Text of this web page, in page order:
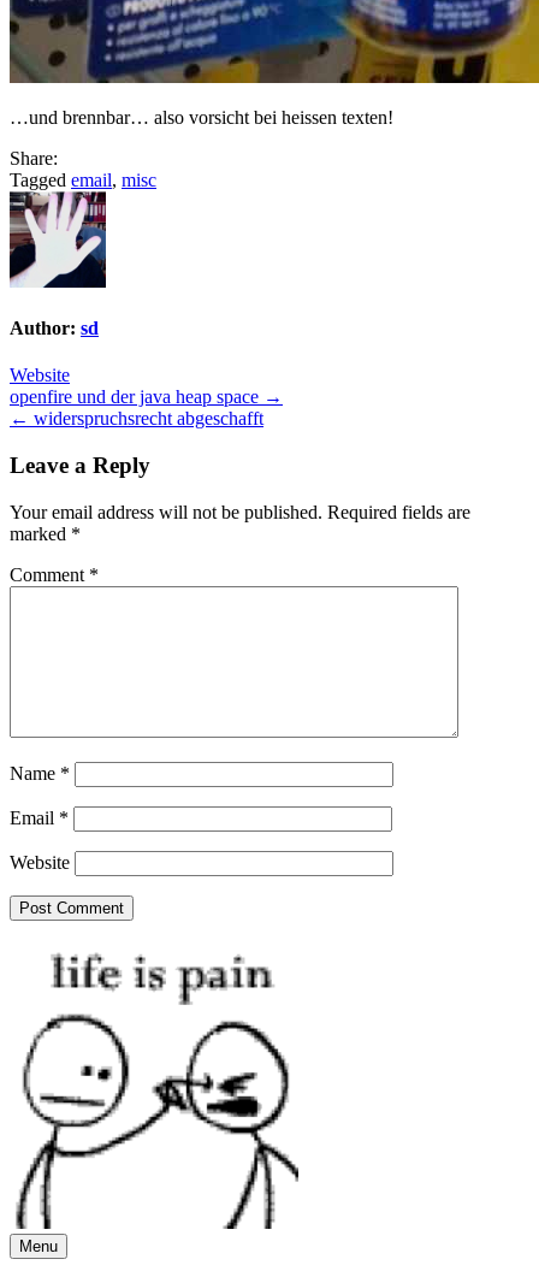
…und brennbar… also vorsicht bei heissen texten!
Share:
Tagged email, misc
Author: sd
Website
Post
navigation
openfire und der java heap space →
← widerspruchsrecht abgeschafft
Leave a Reply
Your email address will not be published. Required fields are
marked *
Comment *
Name *
Email *
Website
Menu